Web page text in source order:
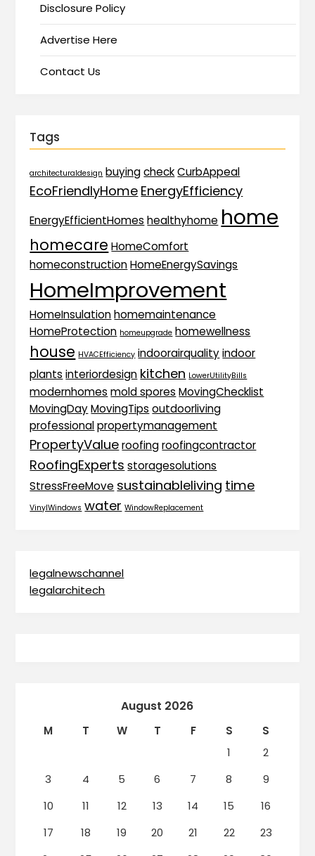
Disclosure Policy
Advertise Here
Contact Us
Tags
architecturaldesign buying check CurbAppeal
EcoFriendlyHome EnergyEfficiency
EnergyEfficientHomes healthyhome home
homecare HomeComfort
homeconstruction HomeEnergySavings
HomeImprovement
HomeInsulation homemaintenance
HomeProtection homeupgrade homewellness
house HVACEfficiency indoorairquality indoor
plants interiordesign kitchen LowerUtilityBills
modernhomes mold spores MovingChecklist
MovingDay MovingTips outdoorliving
professional propertymanagement
PropertyValue roofing roofingcontractor
RoofingExperts storagesolutions
StressFreeMove sustainableliving time
VinylWindows water WindowReplacement
legalnewschannel
legalarchitech
August 2026
M T W T F S
S
1
2
3
4 5 6 7 8
9
10
11 12 13 14 15
16
17
18 19 20 21 22
23